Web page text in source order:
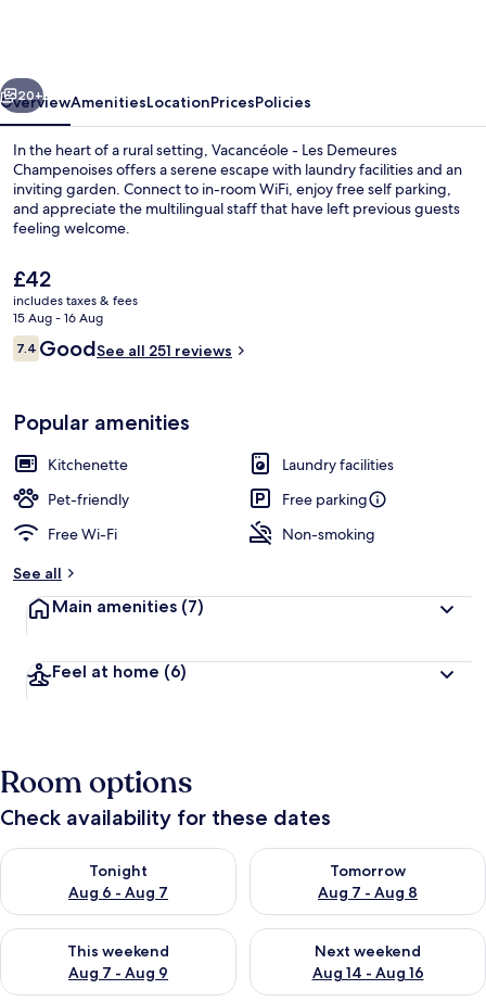
Next
20+
OverviewAmenitiesLocationPricesPolicies
In the heart of a rural setting, Vacancéole - Les Demeures
Champenoises offers a serene escape with laundry facilities and an
inviting garden. Connect to in-room WiFi, enjoy free self parking,
and appreciate the multilingual staff that have left previous guests
feeling welcome.
The
current
price
is
£42
£42
includes taxes & fees
15 Aug - 16 Aug
Reviews
7.47.4 out of 10
GoodSee all 251 reviews
Popular amenities
Kitchenette
Laundry facilities
Pet-friendly
Free parking
Free Wi-Fi
Non-smoking
See all
Main amenities (7)
Feel at home (6)
Room options
Check availability for these dates
Tonight
Aug 6 - Aug 7
Check availability for tonight Aug 6 - Aug 7
Tomorrow
Aug 7 - Aug 8
Check availability for
This weekend
Aug 7 - Aug 9
Check availability for this weekend Aug 7 - Aug 9
Next weekend
Aug 14 - Aug 16
Check availability for next